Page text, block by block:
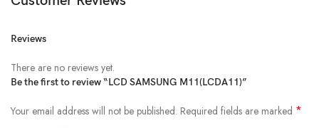
Reviews
There are no reviews yet.
Be the first to review “LCD SAMSUNG M11(LCDA11)”
Your email address will not be published. Required fields are marked *